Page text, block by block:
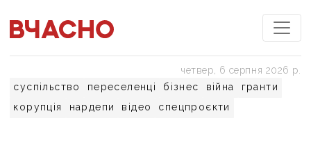
суспільство переселенці бізнес війна
гранти
корупція
нардепи відео спецпроєкти
четвер, 6 серпня 2026 р.